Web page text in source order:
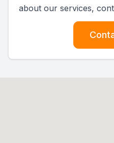
about our services,